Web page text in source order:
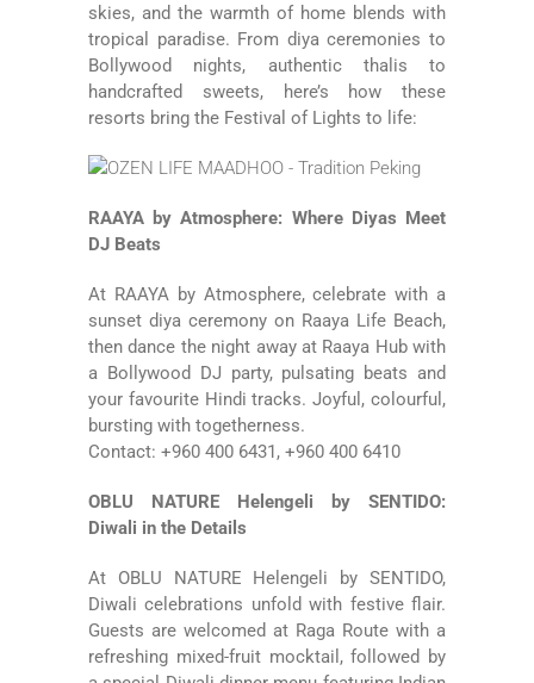
skies, and the warmth of home blends with
tropical paradise. From diya ceremonies to
Bollywood nights, authentic thalis to
handcrafted sweets, here’s how these
resorts bring the Festival of Lights to life:
RAAYA by Atmosphere: Where Diyas Meet
DJ Beats
At RAAYA by Atmosphere, celebrate with a
sunset diya ceremony on Raaya Life Beach,
then dance the night away at Raaya Hub with
a Bollywood DJ party, pulsating beats and
your favourite Hindi tracks. Joyful, colourful,
bursting with togetherness.
Contact: +960 400 6431, +960 400 6410
OBLU NATURE Helengeli by SENTIDO:
Diwali in the Details
At OBLU NATURE Helengeli by SENTIDO,
Diwali celebrations unfold with festive flair.
Guests are welcomed at Raga Route with a
refreshing mixed-fruit mocktail, followed by